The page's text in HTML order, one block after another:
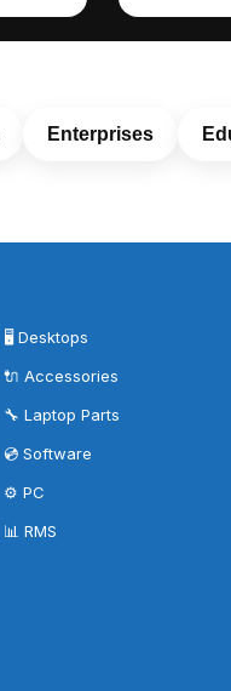
Enterprises
🖥️ Desktops
🔌 Accessories
🔧 Laptop Parts
💿 Software
⚙️ PC
📊 RMS